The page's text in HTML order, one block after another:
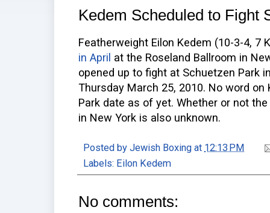
Kedem Scheduled to Fight
Featherweight Eilon Kedem (10-3-4,
in April at the Roseland Ballroom in
opened up to fight at Schuetzen Park
Thursday March 25, 2010. No word
Park date as of yet. Whether or not
in New York is also unknown.
Posted by Jewish Boxing at 12:13 PM
Labels: Eilon Kedem
No comments: